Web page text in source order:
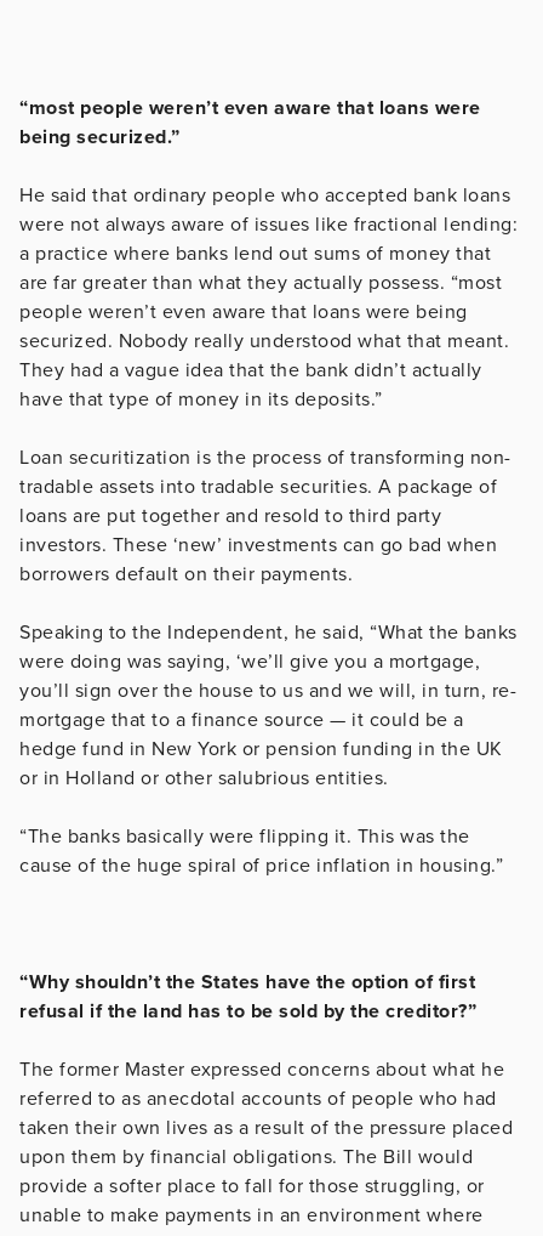
“most people weren’t even aware that loans were
being securized.”
He said that ordinary people who accepted bank loans
were not always aware of issues like fractional lending:
a practice where banks lend out sums of money that
are far greater than what they actually possess. “most
people weren’t even aware that loans were being
securized. Nobody really understood what that meant.
They had a vague idea that the bank didn’t actually
have that type of money in its deposits.”
Loan securitization is the process of transforming non-
tradable assets into tradable securities. A package of
loans are put together and resold to third party
investors. These ‘new’ investments can go bad when
borrowers default on their payments.
Speaking to the Independent, he said, “What the banks
were doing was saying, ‘we’ll give you a mortgage,
you’ll sign over the house to us and we will, in turn, re-
mortgage that to a finance source — it could be a
hedge fund in New York or pension funding in the UK
or in Holland or other salubrious entities.
“The banks basically were flipping it. This was the
cause of the huge spiral of price inflation in housing.”
“Why shouldn’t the States have the option of first
refusal if the land has to be sold by the creditor?”
The former Master expressed concerns about what he
referred to as anecdotal accounts of people who had
taken their own lives as a result of the pressure placed
upon them by financial obligations. The Bill would
provide a softer place to fall for those struggling, or
unable to make payments in an environment where